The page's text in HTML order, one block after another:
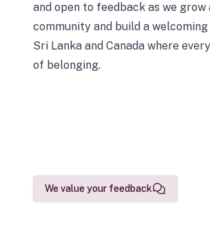
and open to feedback as we grow
community and build a
Sri Lanka and Canada where
of belonging.
We value your feedback